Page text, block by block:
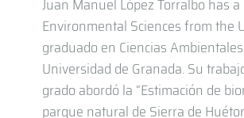
Juan Manuel López Torralbo has
Environmental Sciences from the
graduado en Ciencias
Universidad de Granada. Su
grado abordó la “Estimación de
parque natural de Sierra de